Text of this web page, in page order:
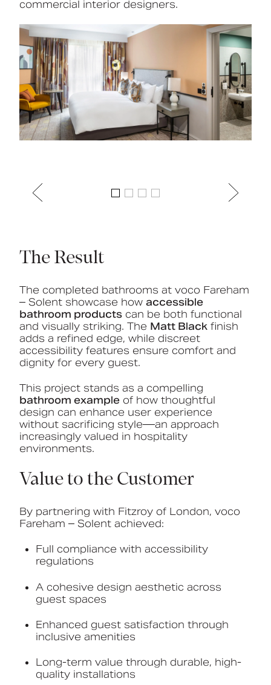
commercial interior designers.
The Result
The completed bathrooms at voco Fareham
– Solent showcase how accessible
bathroom products can be both functional
and visually striking. The Matt Black finish
adds a refined edge, while discreet
accessibility features ensure comfort and
dignity for every guest.
This project stands as a compelling
bathroom example of how thoughtful
design can enhance user experience
without sacrificing style—an approach
increasingly valued in hospitality
environments.
Value to the Customer
By partnering with Fitzroy of London, voco
Fareham – Solent achieved:
Full compliance with accessibility
regulations
A cohesive design aesthetic across
guest spaces
Enhanced guest satisfaction through
inclusive amenities
Long-term value through durable, high-
quality installations